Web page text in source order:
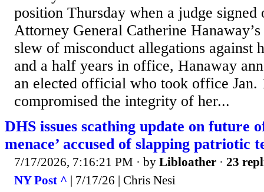
position Thursday when a judge
Attorney General Catherine
slew of misconduct allegations against
and a half years in office, Hanaway
an elected official who took office
compromised the integrity of her...
DHS issues scathing update on future
menace’ accused of slapping patriotic
7/17/2026, 7:16:21 PM · by Libloather · 23
NY Post ^ | 7/17/26 | Chris Nesi